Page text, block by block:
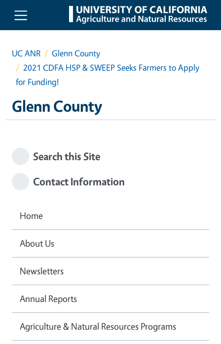
Skip to main content
UC ANR
Glenn County
2021 CDFA HSP & SWEEP Seeks Farmers to Apply
for Funding!
Glenn County
Search this Site
Contact Information
Home
About Us
Newsletters
Annual Reports
Agriculture & Natural Resources Programs